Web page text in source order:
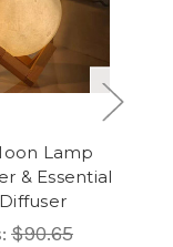
Lamp
& Essential
$90.65